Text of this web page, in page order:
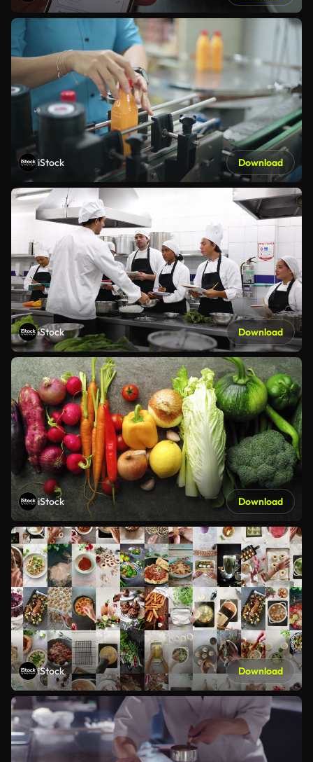
iStock Download
iStock Download
iStock Download
iStock Download